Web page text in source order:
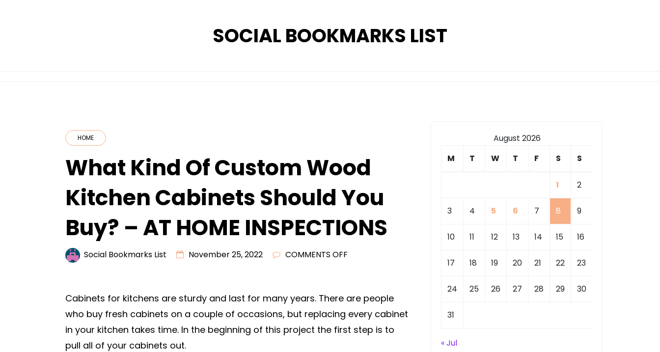
SOCIAL BOOKMARKS LIST
HOME
What Kind Of Custom Wood
Kitchen Cabinets Should You
Buy? – AT HOME INSPECTIONS
Social Bookmarks List November 25, 2022 COMMENTS OFF
OF
WOOD
KITCHEN
Cabinets for kitchens are sturdy and last for many years. There are people
who buy fresh cabinets on a couple of occasions, but replacing every cabinet
in your kitchen takes time. In the beginning of this project the first step is to
pull all of your cabinets out.
August 2026
M
T W T F S S
1 2
3 4 5 6 7 8 9
10 11 12 13 14 15 16
17 18 19 20 21 22 23
24 25 26 27 28 29 30
31
« Jul